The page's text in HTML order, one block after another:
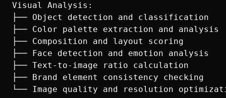
Visual Analysis:
├── Object detection and classification
├── Color palette extraction and analysis
├── Composition and layout scoring
├── Face detection and emotion analysis
├── Text-to-image ratio calculation
├── Brand element consistency checking
└── Image quality and resolution